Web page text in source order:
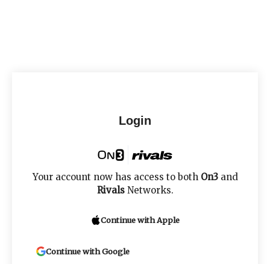
Login
Your account now has access to both On3and
RivalsNetworks.
Continue with Apple
Continue with Google